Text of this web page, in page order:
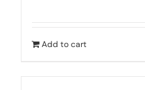
Add to cart